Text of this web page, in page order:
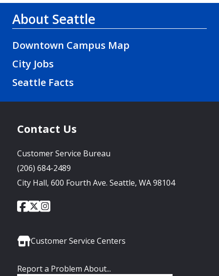
About Seattle
Downtown Campus Map
City Jobs
Seattle Facts
Contact Us
Customer Service Bureau
(206) 684-2489
City Hall, 600 Fourth Ave. Seattle, WA 98104
Social
City
of
Facebook
City
of
Twitter
City
Instagram
Customer Service Centers
Report a Problem About...